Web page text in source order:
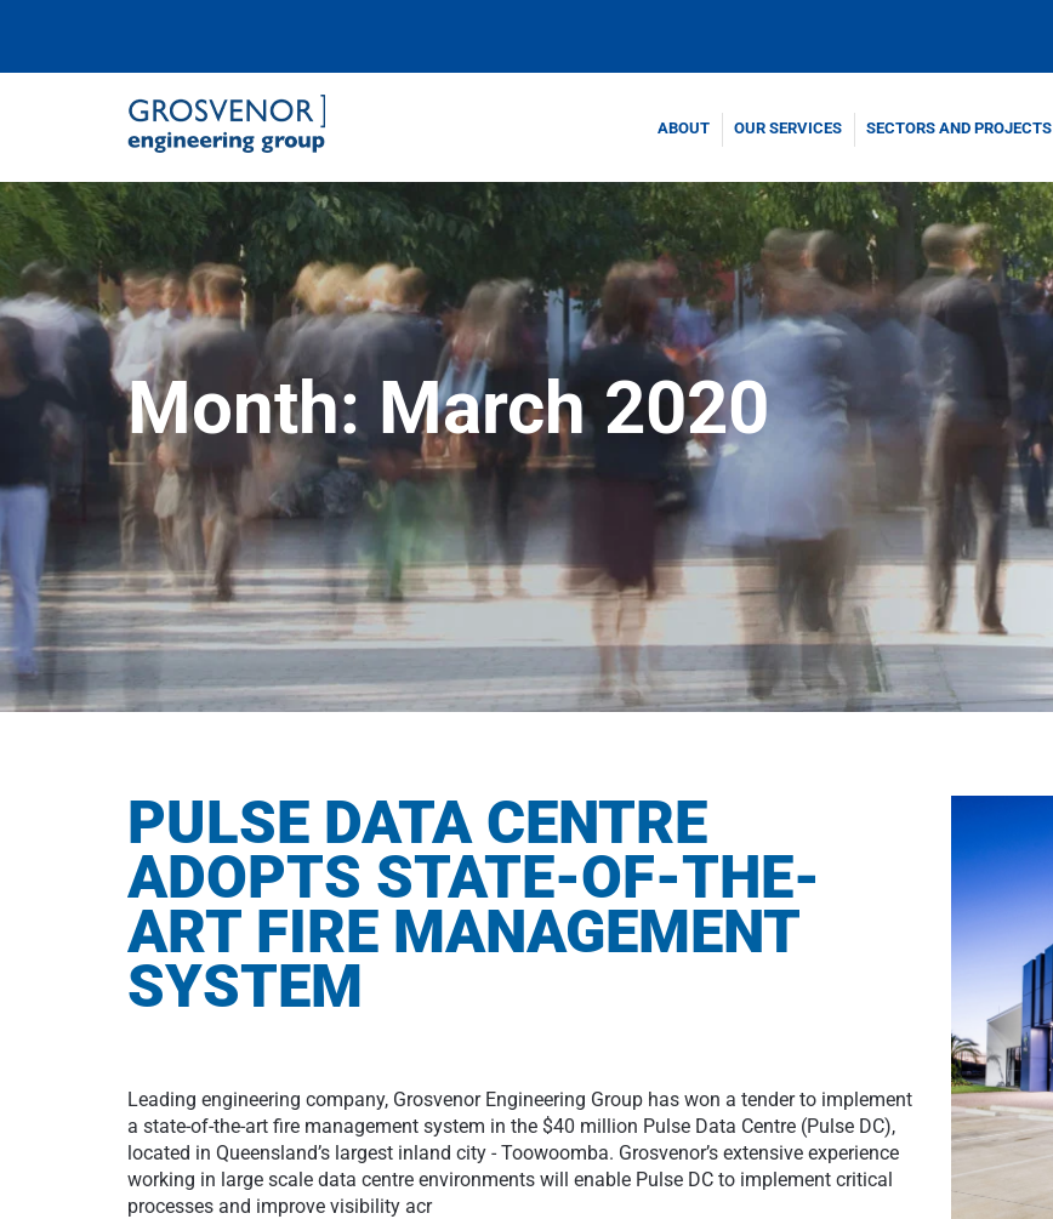
ABOUT OUR SERVICES SECTORS AND PROJECTS
Month: March 2020
PULSE DATA CENTRE
ADOPTS STATE-OF-THE-
ART FIRE MANAGEMENT
SYSTEM
Leading engineering company, Grosvenor Engineering Group has won a tender to implement
a state-of-the-art fire management system in the $40 million Pulse Data Centre (Pulse DC),
located in Queensland’s largest inland city - Toowoomba. Grosvenor’s extensive experience
working in large scale data centre environments will enable Pulse DC to implement critical
processes and improve visibility acr